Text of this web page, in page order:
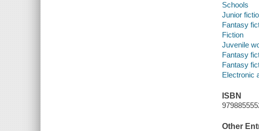
Schools
Junior
Fantasy
Fiction
Juvenile
Fantasy
Fantasy
Electronic
ISBN
Other